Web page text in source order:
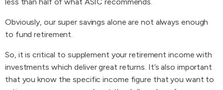
Obviously, our super savings alone are not always enough
to fund retirement.
So, it is critical to supplement your retirement income with
investments which deliver great returns. It’s also important
that you know the specific income figure that you want to